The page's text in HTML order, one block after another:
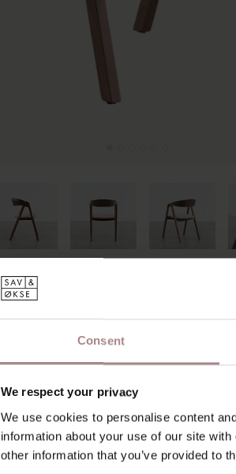
Consent
We respect your privacy
We use cookies to personalise content
information about your use of our site
other information that you’ve provided to